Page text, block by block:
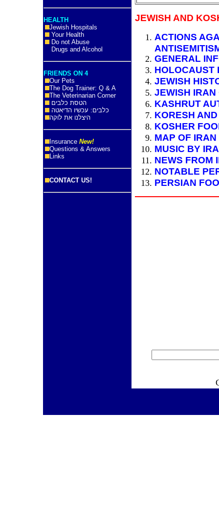
HEALTH
Jewish Hospitals
Your Health
Do not Abuse
Drugs and Alcohol
FRIENDS ON 4
Our Pets
The Dog Trainer: Q & A
The Veterinarian Corner
הטסת כלבים
כלבים: עכשיו הדיאטה
היצלנו את לוקה
Insurance New!
Questions & Answers
Links
CONTACT US!
JEWISH AND
ACTIONS
GENERAL
HOLOCAUST
JEWISH
JEWISH IRAN
KASHRUT
KORESH
KOSHER
MAP OF IRAN
MUSIC BY
NEWS FROM
NOTABLE
PERSIAN